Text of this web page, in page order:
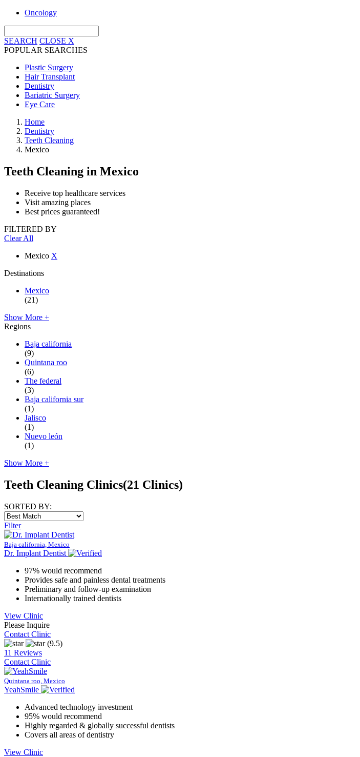
Oncology
SEARCH CLOSE X
POPULAR SEARCHES
Plastic Surgery
Hair Transplant
Dentistry
Bariatric Surgery
Eye Care
Home
Dentistry
Teeth Cleaning
Mexico
Teeth Cleaning in Mexico
Receive top healthcare services
Visit amazing places
Best prices guaranteed!
FILTERED BY
Clear All
Mexico X
Destinations
Mexico
(21)
Show More +
Regions
Baja california
(9)
Quintana roo
(6)
The federal
(3)
Baja california sur
(1)
Jalisco
(1)
Nuevo león
(1)
Show More +
Teeth Cleaning Clinics(21 Clinics)
SORTED BY:
Filter
Baja california, Mexico
Dr. Implant Dentist
97% would recommend
Provides safe and painless dental treatments
Preliminary and follow-up examination
Internationally trained dentists
View Clinic
Please Inquire
Contact Clinic
(9.5)
11 Reviews
Contact Clinic
Quintana roo, Mexico
YeahSmile
Advanced technology investment
95% would recommend
Highly regarded & globally successful dentists
Covers all areas of dentistry
View Clinic